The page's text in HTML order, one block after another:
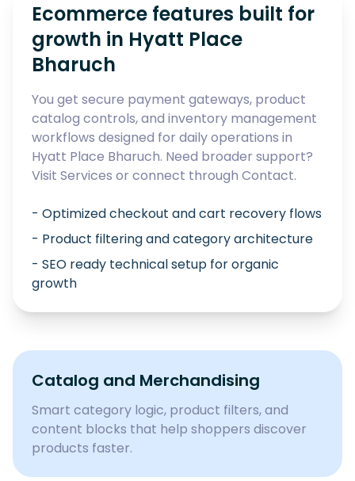
Ecommerce features built for
growth in Hyatt Place
Bharuch
You get secure payment gateways, product
catalog controls, and inventory management
workflows designed for daily operations in
Hyatt Place Bharuch. Need broader support?
Visit Services or connect through Contact.
- Optimized checkout and cart recovery flows
- Product filtering and category architecture
- SEO ready technical setup for organic
growth
Catalog and Merchandising
Smart category logic, product filters, and
content blocks that help shoppers discover
products faster.